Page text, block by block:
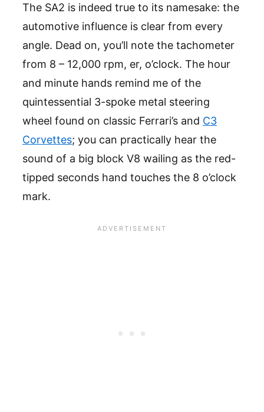
The SA2 is indeed true to its namesake: the
automotive influence is clear from every
angle. Dead on, you’ll note the tachometer
from 8 – 12,000 rpm, er, o’clock. The hour
and minute hands remind me of the
quintessential 3-spoke metal steering
wheel found on classic Ferrari’s and C3
Corvettes; you can practically hear the
sound of a big block V8 wailing as the red-
tipped seconds hand touches the 8 o’clock
mark.